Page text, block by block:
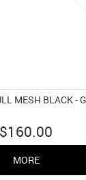
MESH BLACK -
$160.00
MORE